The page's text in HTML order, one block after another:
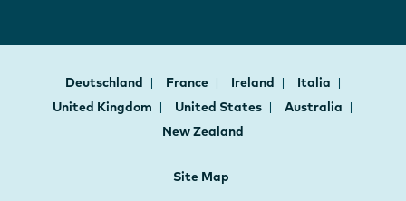
Deutschland France Ireland
Italia
United Kingdom
United States
Australia
New Zealand
Site Map